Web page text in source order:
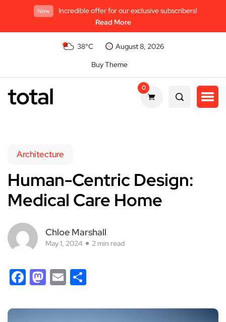
New
Incredible offer for our exclusive subscribers!
Read More
38°C
August 8, 2026
Buy Theme
total 0
Architecture
Human-Centric Design:
Medical Care Home
Chloe Marshall
May 1, 2024 2 min read
Facebook
Mastodon
Email